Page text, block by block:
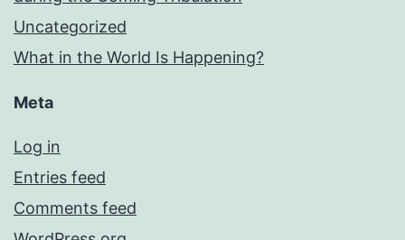
Uncategorized
What in the World Is Happening?
Meta
Log in
Entries feed
Comments feed